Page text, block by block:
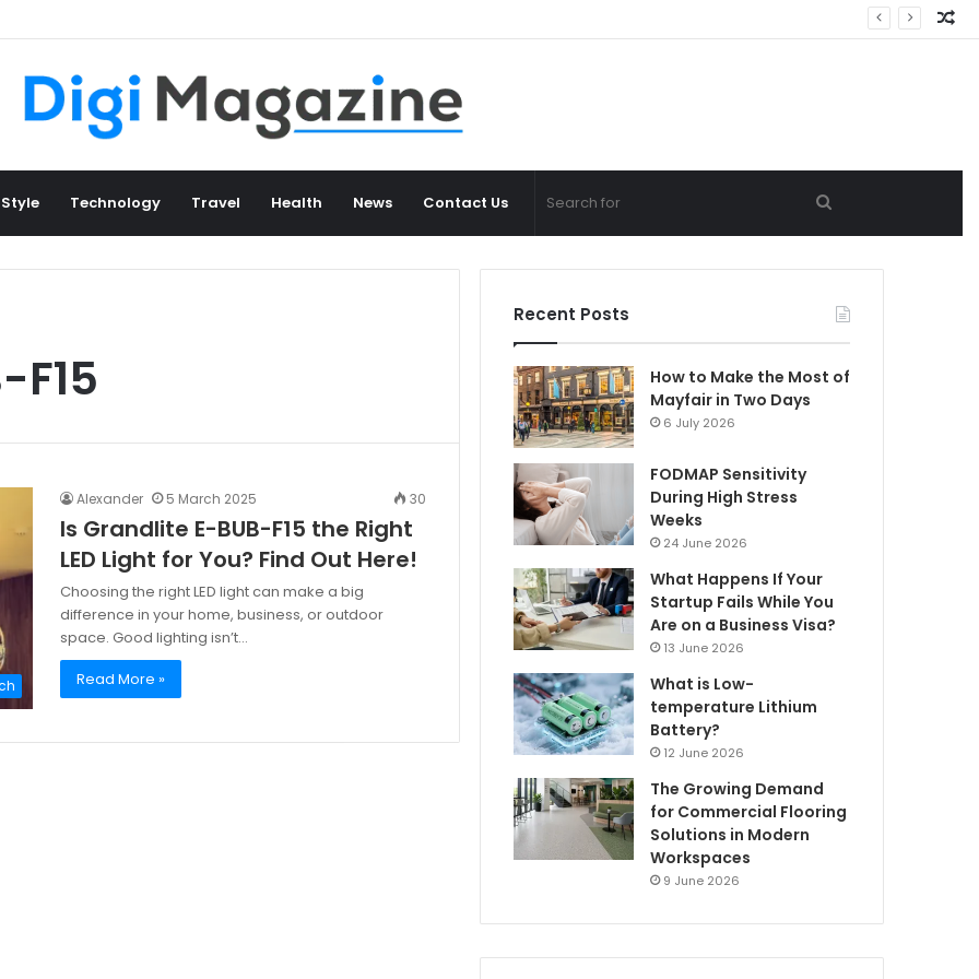
Technology Travel Health News Contact Us
for
Alexander 5 March 2025 30
Is Grandlite E-BUB-F15 the Right
LED Light for You? Find Out Here!
Choosing the right LED light can make a big
difference in your home, business, or outdoor
space. Good lighting isn’t…
Read More »
Recent Posts
How to Make the Most of
Mayfair in Two Days
6 July 2026
FODMAP Sensitivity
During High Stress
Weeks
24 June 2026
What Happens If Your
Startup Fails While You
Are on a Business Visa?
13 June 2026
What is Low-
temperature Lithium
Battery?
12 June 2026
The Growing Demand
for Commercial Flooring
Solutions in Modern
Workspaces
9 June 2026